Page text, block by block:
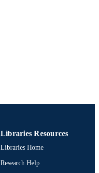
Libraries Resources
Libraries Home
Research Help